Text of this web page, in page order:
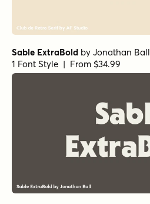
Sable ExtraBold by Jonathan Ball
1 Font Style | From $34.99